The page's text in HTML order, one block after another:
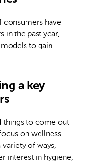
consumers have
in the past year,
to gain
a key
things to come out
on wellness.
variety of ways,
interest in hygiene,